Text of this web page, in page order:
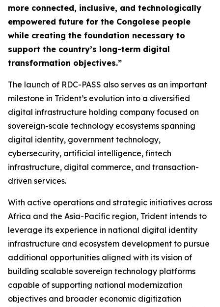
more connected, inclusive, and technologically
empowered future for the Congolese people
while creating the foundation necessary to
support the country’s long-term digital
transformation objectives.”
The launch of RDC-PASS also serves as an important
milestone in Trident’s evolution into a diversified
digital infrastructure holding company focused on
sovereign-scale technology ecosystems spanning
digital identity, government technology,
cybersecurity, artificial intelligence, fintech
infrastructure, digital commerce, and transaction-
driven services.
With active operations and strategic initiatives across
Africa and the Asia-Pacific region, Trident intends to
leverage its experience in national digital identity
infrastructure and ecosystem development to pursue
additional opportunities aligned with its vision of
building scalable sovereign technology platforms
capable of supporting national modernization
objectives and broader economic digitization